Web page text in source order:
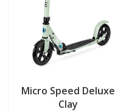
Micro Speed Deluxe
Clay